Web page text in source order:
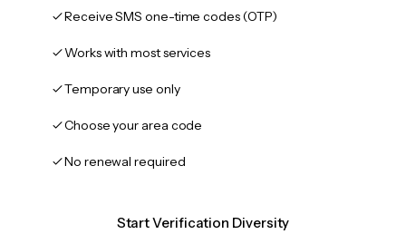
Receive SMS one-time codes (OTP)
Works with most services
Temporary use only
Choose your area code
No renewal required
Start Verification Diversity